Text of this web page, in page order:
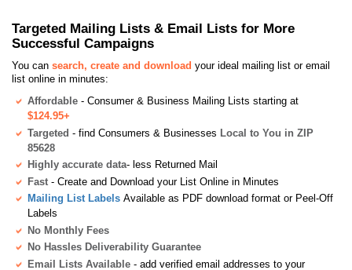
Targeted Mailing Lists & Email Lists for More
Successful Campaigns
You can search, create and download your ideal mailing list or email
list online in minutes:
Affordable - Consumer & Business Mailing Lists starting at
$124.95+
Targeted - find Consumers & Businesses Local to You in ZIP
85628
Highly accurate data- less Returned Mail
Fast - Create and Download your List Online in Minutes
Mailing List Labels Available as PDF download format or Peel-Off
Labels
No Monthly Fees
No Hassles Deliverability Guarantee
Email Lists Available - add verified email addresses to your